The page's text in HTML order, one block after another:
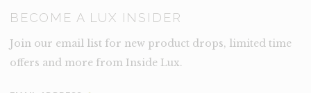
BECOME A LUX INSIDER
Join our email list for new product drops, limited time
offers and more from Inside Lux.